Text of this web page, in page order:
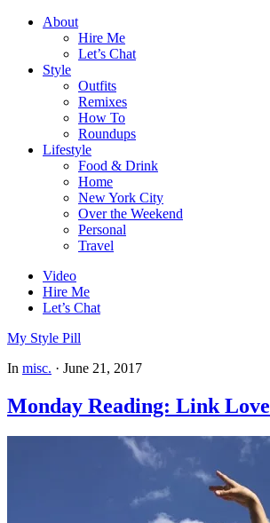
About
Hire Me
Let’s Chat
Style
Outfits
Remixes
How To
Roundups
Lifestyle
Food & Drink
Home
New York City
Over the Weekend
Personal
Travel
Video
Hire Me
Let’s Chat
My Style Pill
In misc. · June 21, 2017
Monday Reading: Link Love